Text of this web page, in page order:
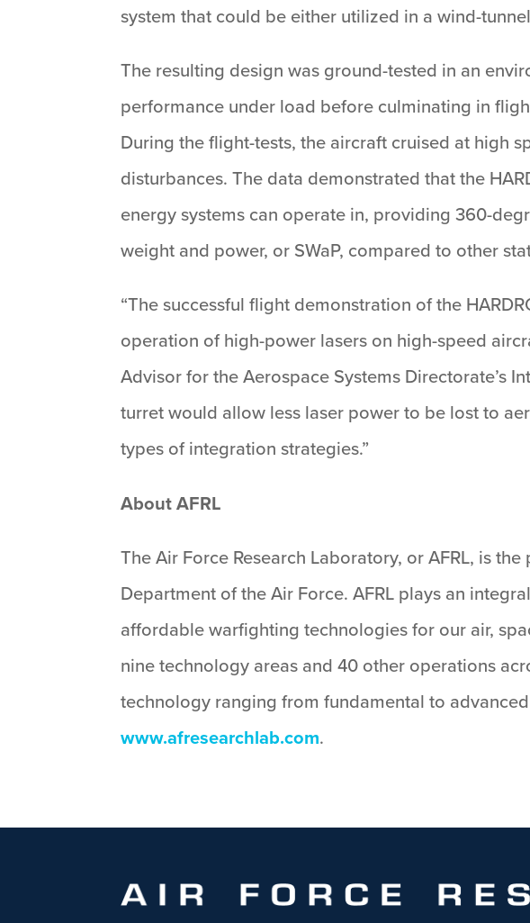
system that could be either utilized in a wind-
The resulting design was ground-tested in an
performance under load before culminating in
During the flight-tests, the aircraft cruised at high
disturbances. The data demonstrated that the
energy systems can operate in, providing 360-
weight and power, or SWaP, compared to other
“The successful flight demonstration of the
operation of high-power lasers on high-speed
Advisor for the Aerospace Systems Directorate’s
turret would allow less laser power to be lost to
types of integration strategies.”
About AFRL
The Air Force Research Laboratory, or AFRL, is
Department of the Air Force. AFRL plays an
affordable warfighting technologies for our air,
nine technology areas and 40 other operations
technology ranging from fundamental to
www.afresearchlab.com.